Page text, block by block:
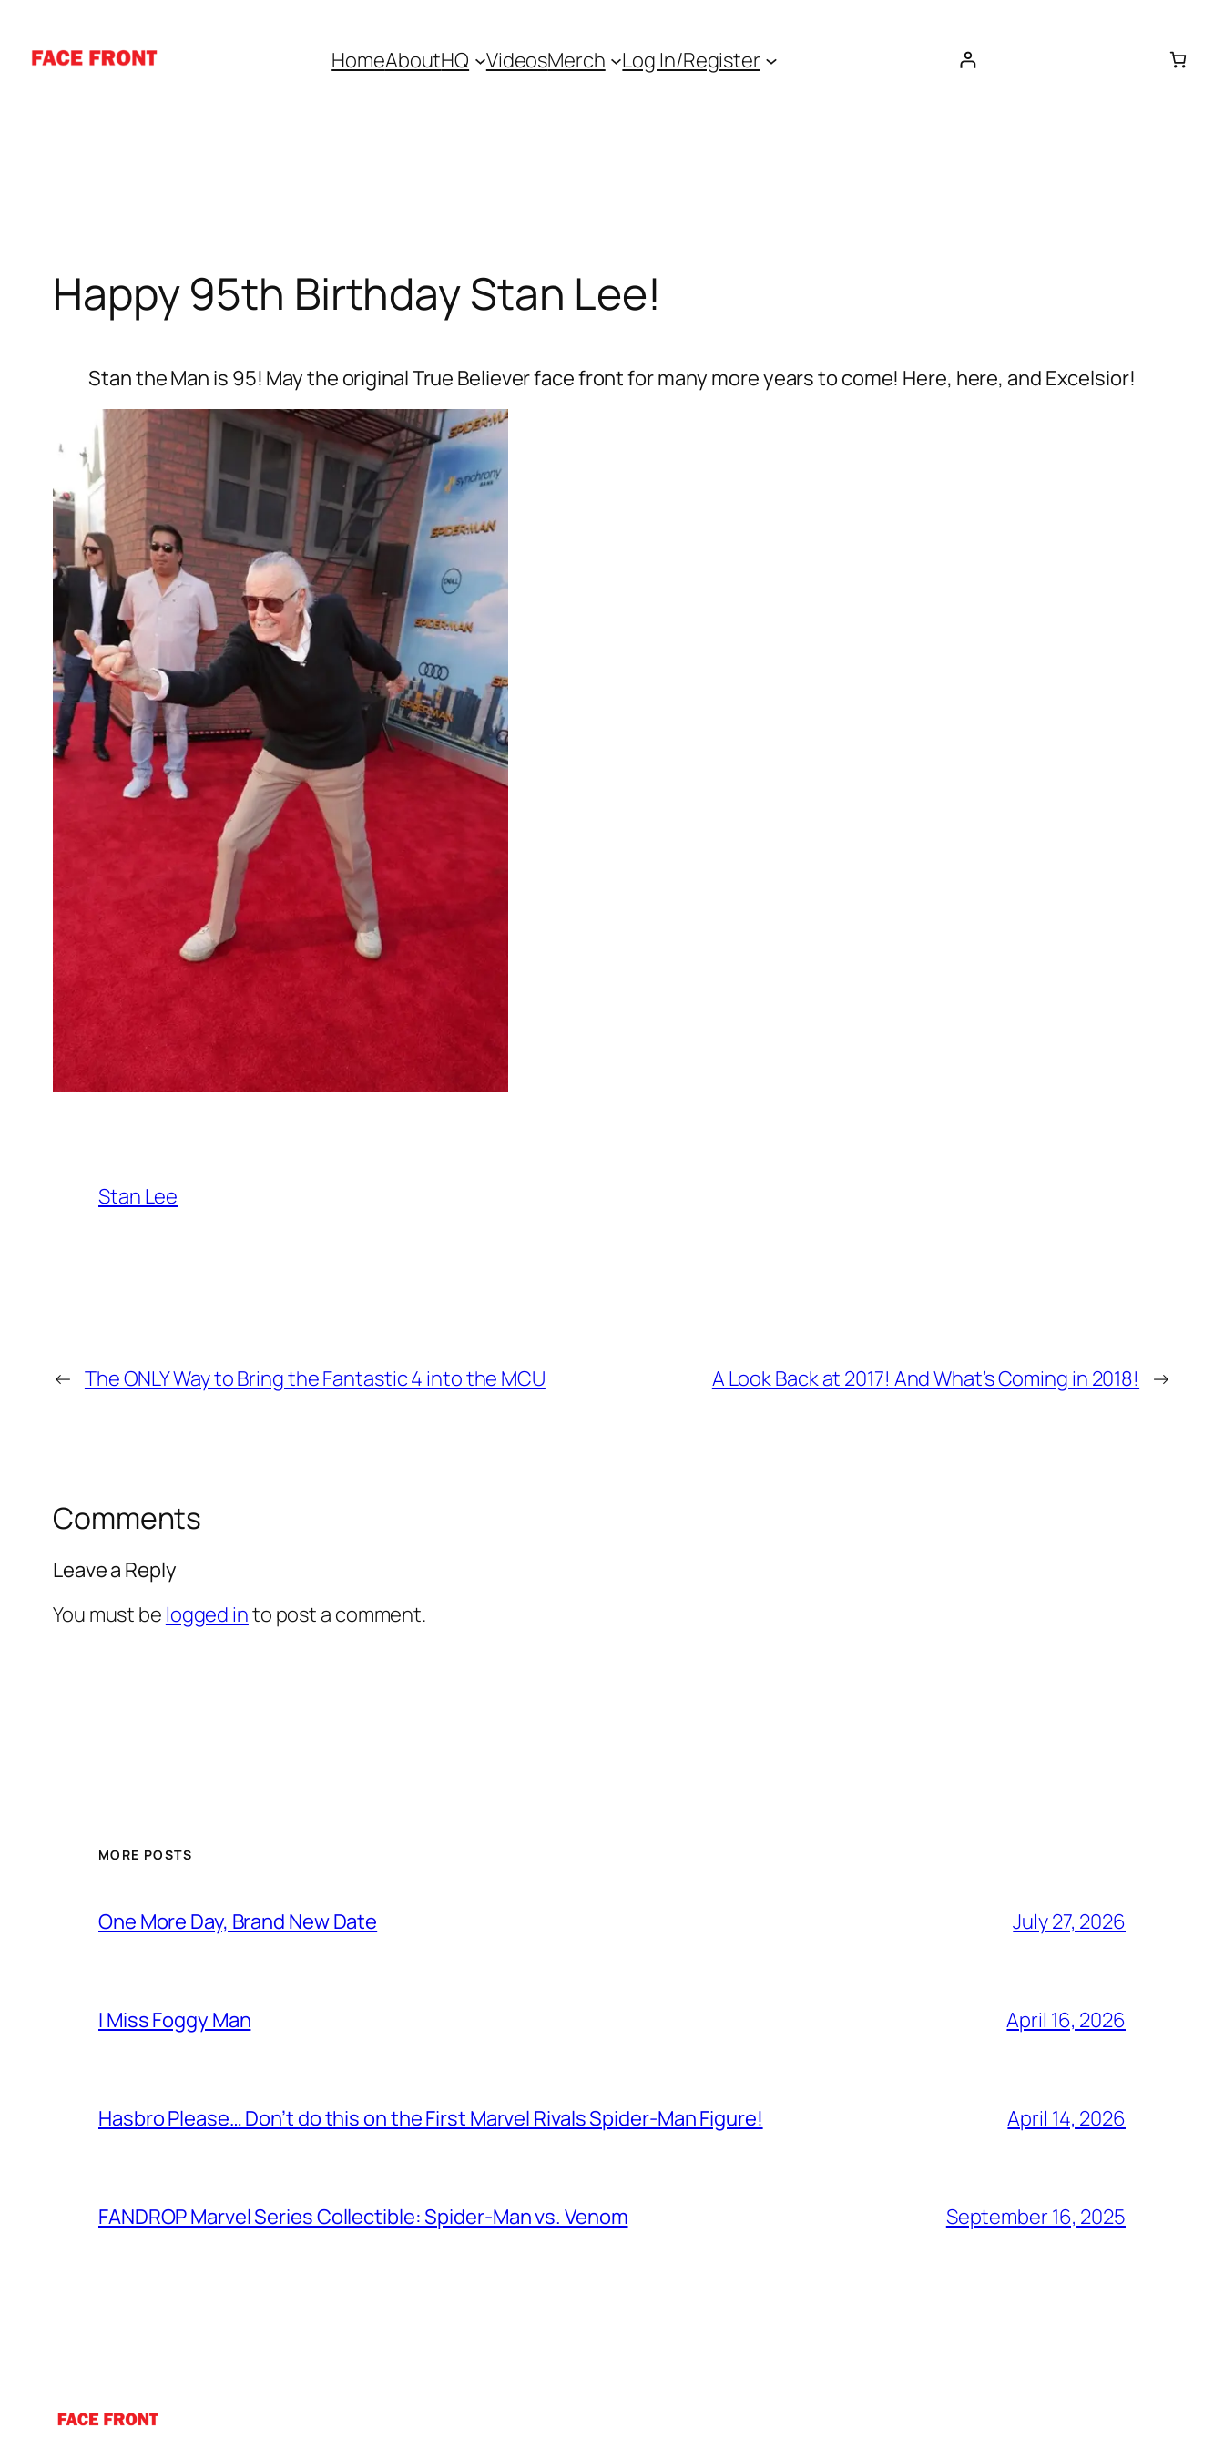
content
HomeAboutHQ VideosMerch Log In/Register
Happy 95th Birthday Stan Lee!
Stan the Man is 95! May the original True Believer face front for many more years to come! Here, here, and Excelsior!
Stan Lee
← The ONLY Way to Bring the Fantastic 4 into the MCU A Look Back at 2017! And What’s Coming in 2018! →
Comments
Leave a Reply
You must be logged into post a comment.
MORE POSTS
One More Day, Brand New Date July 27, 2026
I Miss Foggy Man April 16, 2026
Hasbro Please… Don’t do this on the First Marvel Rivals Spider-Man Figure! April 14, 2026
FANDROP Marvel Series Collectible: Spider-Man vs. Venom September 16, 2025